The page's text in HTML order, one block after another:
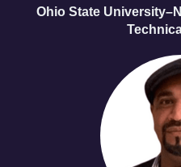
Ohio State